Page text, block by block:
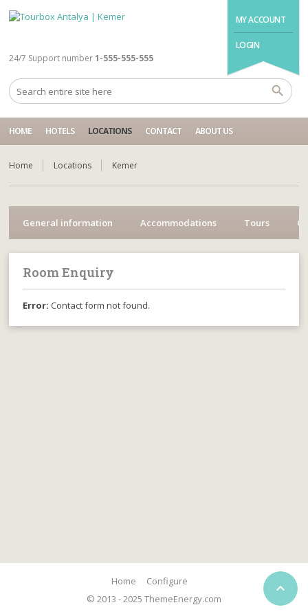
MY ACCOUNT
LOGIN
24/7 Support number 1-555-555-555
HOME HOTELS LOCATIONS CONTACT ABOUT US
Home Locations Kemer
General information Accommodations Tours
Room Enquiry
Error: Contact form not found.
© 2013 - 2025 ThemeEnergy.com
Home Configure 